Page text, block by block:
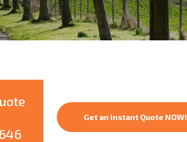
Get an Instant Quote NOW!